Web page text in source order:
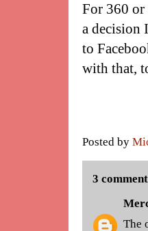
For 360 or
a decision
to
with that,
Posted by
3
The